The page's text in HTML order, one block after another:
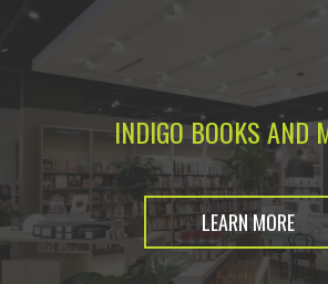
INDIGO BOOKS AND
LEARN MORE